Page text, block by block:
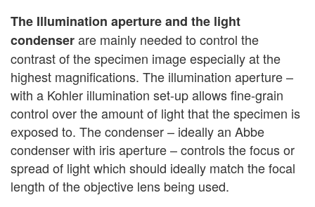
The Illumination aperture and the light
condenserare mainly needed to control the
contrast of the specimen image especially at the
highest magnifications. The illumination aperture –
with a Kohler illumination set-up allows fine-grain
control over the amount of light that the specimen is
exposed to. The condenser – ideally an Abbe
condenser with iris aperture – controls the focus or
spread of light which should ideally match the focal
length of the objective lens being used.